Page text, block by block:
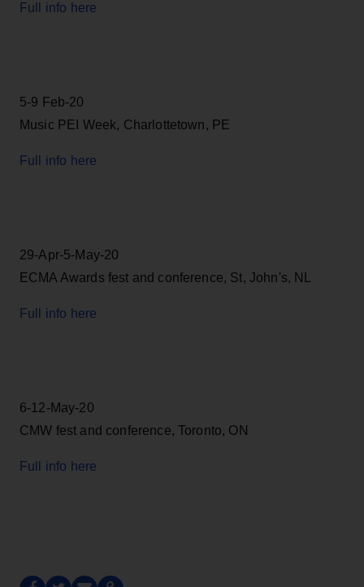
Full info here
5-9 Feb-20
Music PEI Week, Charlottetown, PE
Full info here
29-Apr-5-May-20
ECMA Awards fest and conference, St, John's, NL
Full info here
6-12-May-20
CMW fest and conference, Toronto, ON
Full info here